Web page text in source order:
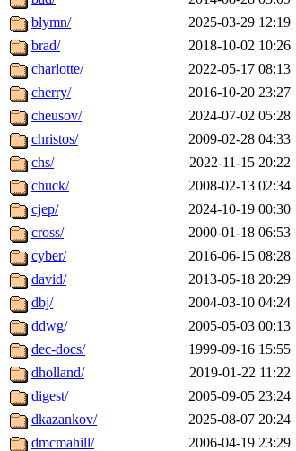
blymn/
2025-03-29 12:19
brad/
2018-10-02 10:26
charlotte/
2022-05-17 08:13
cherry/
2016-10-20 23:27
cheusov/
2024-07-02 05:28
christos/
2009-02-28 04:33
chs/
2022-11-15 20:22
chuck/
2008-02-13 02:34
cjep/
2024-10-19 00:30
cross/
2000-01-18 06:53
cyber/
2016-06-15 08:28
david/
2013-05-18 20:29
dbj/
2004-03-10 04:24
ddwg/
2005-05-03 00:13
dec-docs/
1999-09-16 15:55
dholland/
2019-01-22 11:22
digest/
2005-09-05 23:24
dkazankov/
2025-08-07 20:24
dmcmahill/
2006-04-19 23:29